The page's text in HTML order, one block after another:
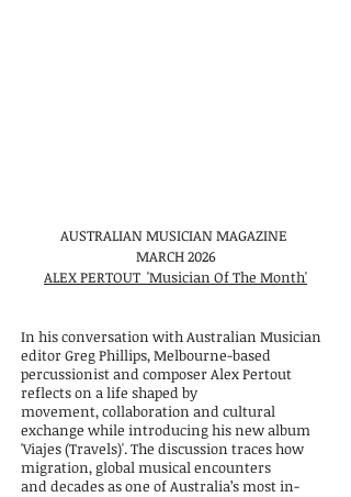
AUSTRALIAN MUSICIAN MAGAZINE
MARCH 2026
ALEX PERTOUT 'Musician Of The Month'
In his conversation with Australian Musician
editor Greg Phillips, Melbourne-based
percussionist and composer Alex Pertout
reflects on a life shaped by
movement,collaboration and cultural
exchange while introducing his new album
'Viajes(Travels)'. The discussion traces how
migration, global musical encounters
and decades as one of Australia’s most in-